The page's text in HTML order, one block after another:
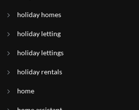
holiday homes
holiday letting
holiday lettings
holiday rentals
home